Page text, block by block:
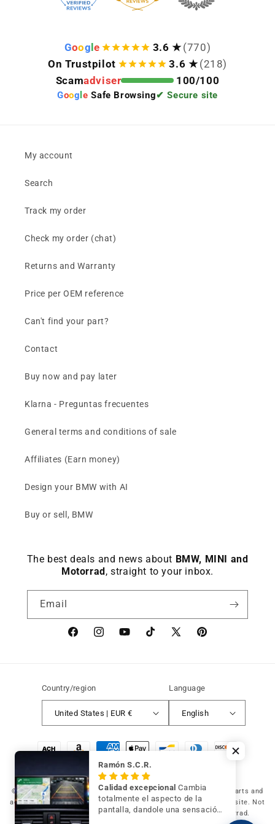
Goog e 3.6 ★ (770)
On Trustpilot
3.6 ★ (218)
Scamadviser 100/100
Goog le Safe Browsing✔ Secure site
My account
Search
Track my order
Check my order (chat)
Returns and Warranty
Price per OEM reference
Can't find your part?
Contact
Buy now and pay later
Klarna - Preguntas frecuentes
General terms and conditions of sale
Affiliates (Earn money)
Design your BMW with AI
Buy or sell, BMW
The best deals and news about BMW, MINI and
Motorrad, straight to your inbox.
Email
FacebookinstagramYouTubeTikTok X
Pinterest
Country/region
United States | EUR €
Language
English
© 2026 Germany Vic Shop LLC |Original and compatible spare parts and
accessories for your BMW, MINI and Motorrad -Independent website. Not
affiliated with or authorized by BMW AG, MINI or BMW Motorrad.
Ramón S.C.R.
Calidad excepcionalCambia
totalmente el aspecto de la
pantalla, dandole una sensación